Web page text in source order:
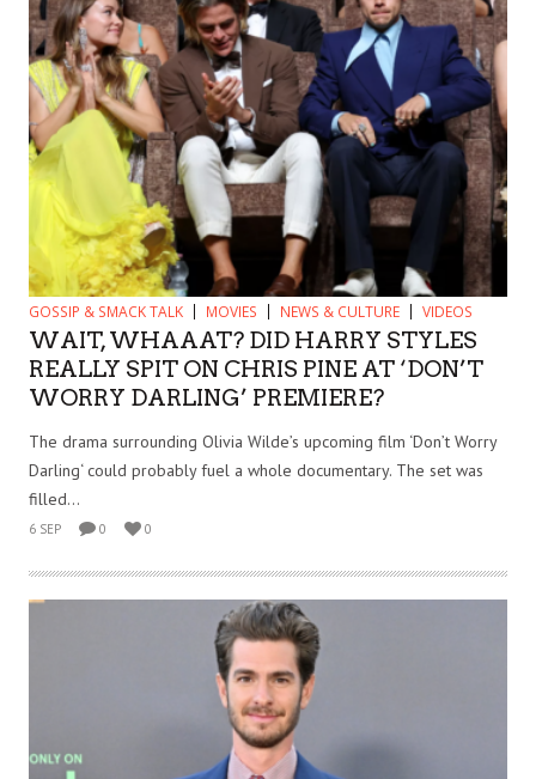
GOSSIP & SMACK TALK MOVIES NEWS & CULTURE VIDEOS
WAIT, WHAAAT? DID HARRY STYLES
REALLY SPIT ON CHRIS PINE AT ‘DON’T
WORRY DARLING’ PREMIERE?
The drama surrounding Olivia Wilde’s upcoming film ‘Don’t Worry
Darling‘ could probably fuel a whole documentary. The set was
filled...
6 SEP 0 0